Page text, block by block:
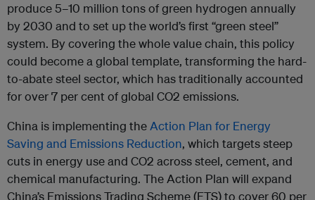
produce 5–10 million tons of green hydrogen annually
by 2030 and to set up the world’s first “green steel”
system. By covering the whole value chain, this policy
could become a global template, transforming the hard-
to-abate steel sector, which has traditionally accounted
for over 7 per cent of global CO2 emissions.
China is implementing theAction Plan for Energy
Saving and Emissions Reduction, which targets steep
cuts in energy use and CO2 across steel, cement, and
chemical manufacturing. The Action Plan will expand
China’s Emissions Trading Scheme (ETS) to cover 60 per